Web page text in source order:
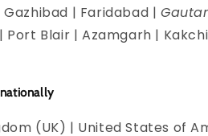
Gazhibad | Faridabad |
Port Blair | Azamgarh |
(UK) | United States of